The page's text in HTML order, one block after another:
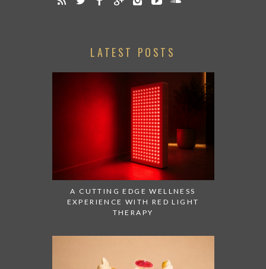
LATEST POSTS
A CUTTING EDGE WELLNESS
EXPERIENCE WITH RED LIGHT
THERAPY